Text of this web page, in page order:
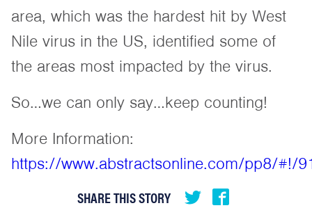
area, which was the hardest hit by West
Nile virus in the US, identified some of
the areas most impacted by the virus.
So…we can only say…keep counting!
More Information:
https://www.abstractsonline.com/pp8/#!/
SHARE THIS STORY